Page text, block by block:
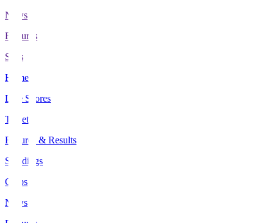
News
Features
Stats
Home
Live Scores
Tickets
Fixtures & Results
Standings
Clubs
News